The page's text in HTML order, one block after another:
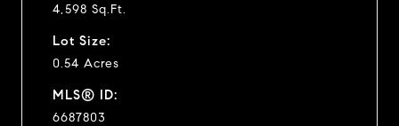
4,598 Sq.Ft.
Lot Size:
0.54 Acres
MLS® ID:
6687803